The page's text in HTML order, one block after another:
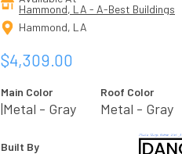
Hammond, LA - A-Best Buildings
Hammond, LA
$4,309.00
Main Color
|metal - Gray
Roof Color
Metal - Gray
Built By